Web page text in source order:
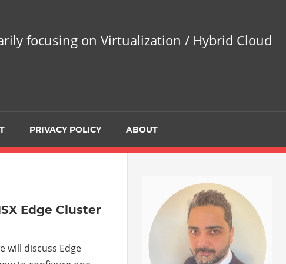
focusing on Virtualization / Hybrid Cloud
PRIVACY POLICY ABOUT
Edge Cluster
will discuss Edge